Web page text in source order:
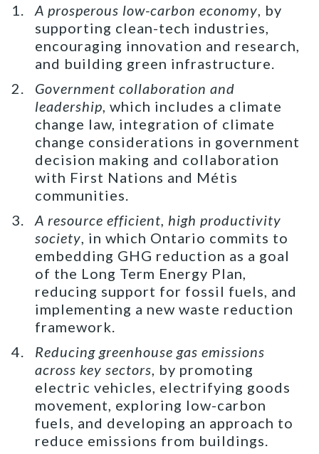
A prosperous low-carbon economy, by
supporting clean-tech industries,
encouraging innovation and research,
and building green infrastructure.
Government collaboration and
leadership, which includes a climate
change law, integration of climate
change considerations in government
decision making and collaboration
with First Nations and Métis
communities.
A resource efficient, high productivity
society, in which Ontario commits to
embedding GHG reduction as a goal
of the Long Term Energy Plan,
reducing support for fossil fuels, and
implementing a new waste reduction
framework.
Reducing greenhouse gas emissions
across key sectors, by promoting
electric vehicles, electrifying goods
movement, exploring low-carbon
fuels, and developing an approach to
reduce emissions from buildings.